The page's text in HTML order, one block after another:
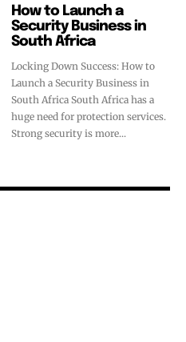
How to Launch a
Security Business in
South Africa
Locking Down Success: How to
Launch a Security Business in
South Africa South Africa has a
huge need for protection services.
Strong security is more...